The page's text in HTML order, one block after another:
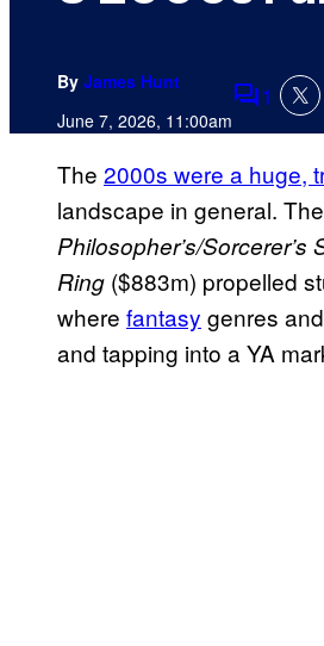
By James Hunt
June 7, 2026, 11:00am
1
The 2000s were a huge,
landscape in general.
Philosopher’s/Sorcerer’s
Ring ($883m) propelled
where fantasy genres
and tapping into a YA